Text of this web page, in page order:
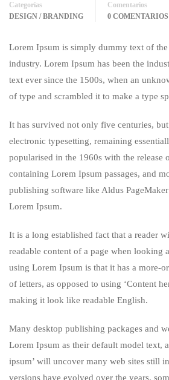
Categorías
DESIGN / BRANDING
Comentarios
0 COMENTARIOS
Lorem Ipsum is simply dummy text of
industry. Lorem Ipsum has been the
text ever since the 1500s, when an
of type and scrambled it to make a type
It has survived not only five centuries,
electronic typesetting, remaining
popularised in the 1960s with the release
containing Lorem Ipsum passages, and
publishing software like Aldus
Lorem Ipsum.
It is a long established fact that a reader
readable content of a page when looking
using Lorem Ipsum is that it has a more-
of letters, as opposed to using ‘Content
making it look like readable English.
Many desktop publishing packages and
Lorem Ipsum as their default model text,
ipsum’ will uncover many web sites still
versions have evolved over the years,